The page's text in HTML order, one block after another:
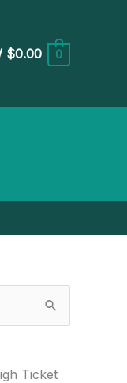
$0.00 0
Ticket